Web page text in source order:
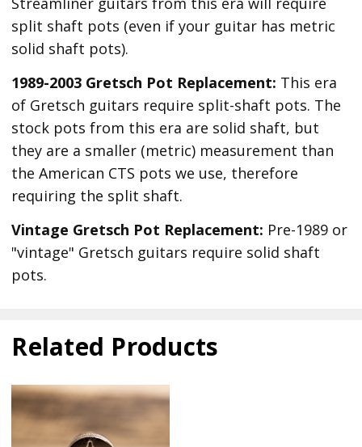
split shaft pots (even if your guitar has metric
solid shaft pots).
1989-2003 Gretsch Pot Replacement: This era
of Gretsch guitars require split-shaft pots. The
stock pots from this era are solid shaft, but
they are a smaller (metric) measurement than
the American CTS pots we use, therefore
requiring the split shaft.
Vintage Gretsch Pot Replacement: Pre-1989 or
"vintage" Gretsch guitars require solid shaft
pots.
Related Products